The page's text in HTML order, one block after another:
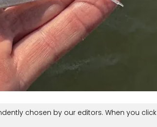
chosen by our editors. When you click